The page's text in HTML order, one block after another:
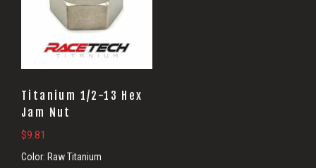
Titanium 1/2-13 Hex
Jam Nut
$9.81
Color: Raw Titanium